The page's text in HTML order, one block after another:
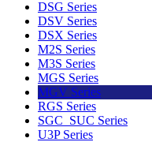
DSG Series
DSV Series
DSX Series
M2S Series
M3S Series
MGS Series
MGV Series
RGS Series
SGC_SUC Series
U3P Series